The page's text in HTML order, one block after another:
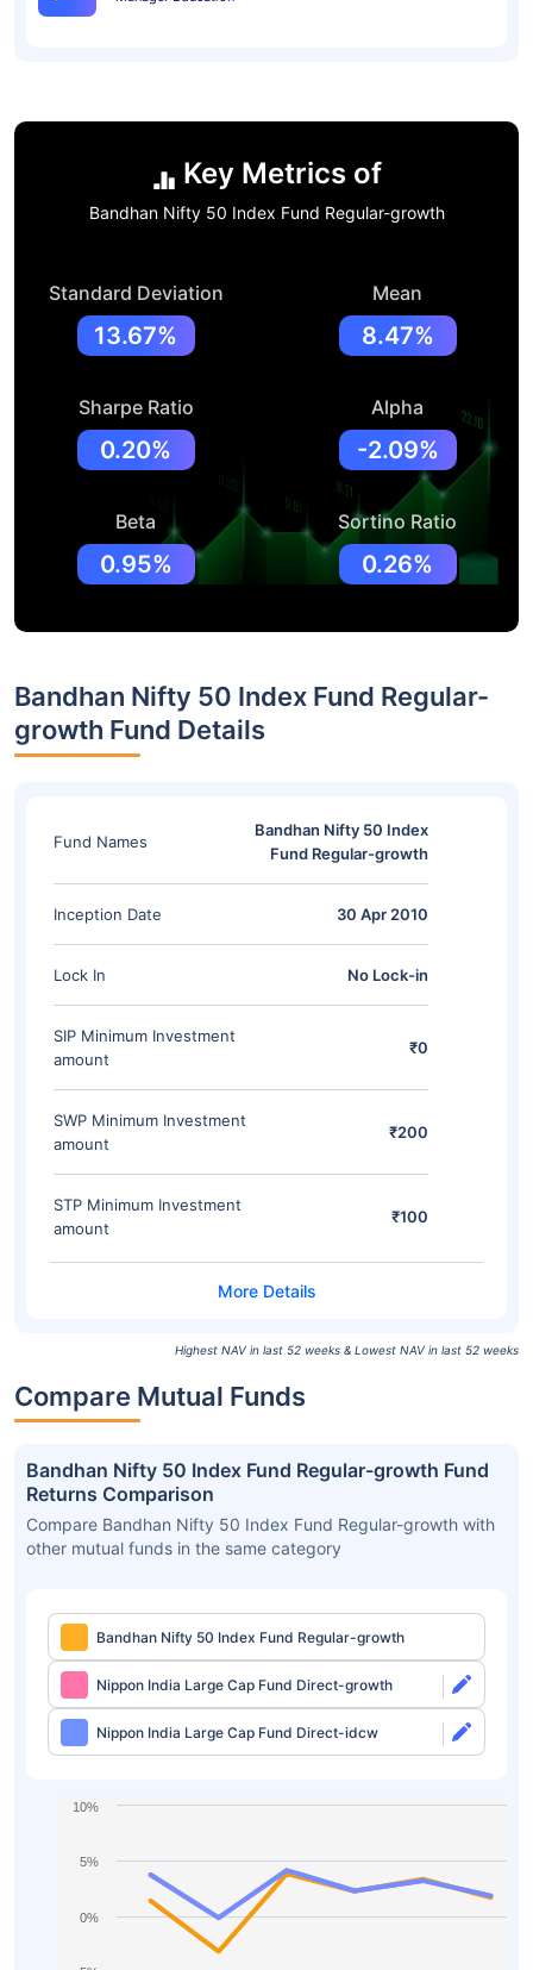
Key Metrics of
Bandhan Nifty 50 Index Fund Regular-growth
Standard Deviation
13.67%
Mean
8.47%
Sharpe Ratio
0.20%
Alpha
-2.09%
Beta
0.95%
Sortino Ratio
0.26%
Bandhan Nifty 50 Index Fund Regular-
growth Fund Details
Fund Names
Bandhan Nifty 50 Index
Fund Regular-growth
Inception Date 30 Apr 2010
Lock In No Lock-in
SIP Minimum Investment
amount
₹0
SWP Minimum Investment
amount
₹200
STP Minimum Investment
amount
₹100
Highest NAV in last 52 weeks & Lowest NAV in last 52 weeks
Compare Mutual Funds
Bandhan Nifty 50 Index Fund Regular-growth Fund
Returns Comparison
Compare Bandhan Nifty 50 Index Fund Regular-growth with
other mutual funds in the same category
Bandhan Nifty 50 Index Fund Regular-growth
Nippon India Large Cap Fund Direct-growth
Nippon India Large Cap Fund Direct-idcw
0%
5%
10%